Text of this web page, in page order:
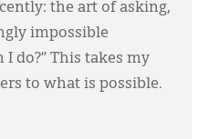
the art of asking,
impossible
I do?” This takes my
to what is possible.